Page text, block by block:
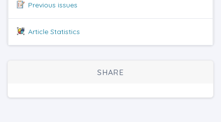
Previous issues
Article Statistics
SHARE